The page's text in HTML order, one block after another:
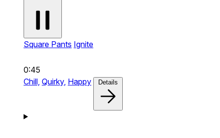
Square Pants Ignite
0:45
Chill, Quirky, Happy Details